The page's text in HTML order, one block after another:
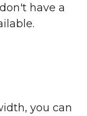
have a
you can